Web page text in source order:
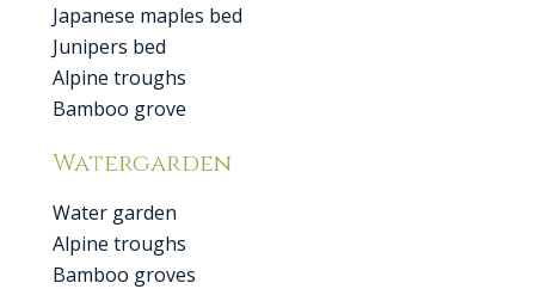
Japanese maples bed
Junipers bed
Alpine troughs
Bamboo grove
Watergarden
Water garden
Alpine troughs
Bamboo groves